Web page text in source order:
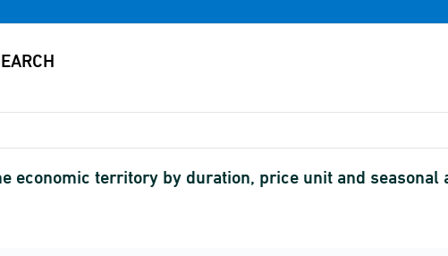
economic territory by duration, price unit and seasonal